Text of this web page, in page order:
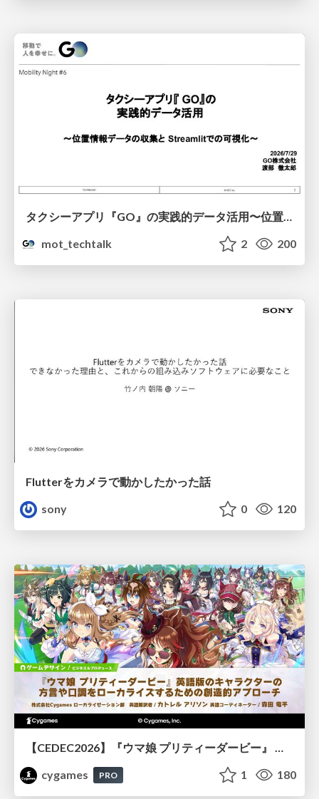
タクシーアプリ『GO』の実践的データ活用〜位置情報データの収集とStreamlitでの可視化〜
mot_techtalk
2 200
Flutterをカメラで動かしたかった話
sony
0 120
cygames
PRO 1 180